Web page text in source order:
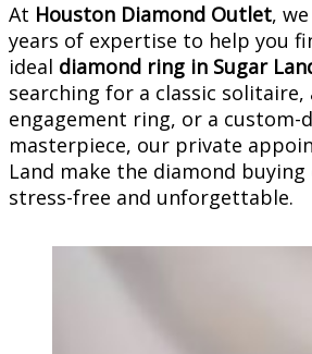
At Houston Diamond Outlet,
years of expertise to help you
ideal diamond ring in Sugar
searching for a classic solitaire,
engagement ring, or a custom-
masterpiece, our private
Land make the diamond buying
stress-free and unforgettable.